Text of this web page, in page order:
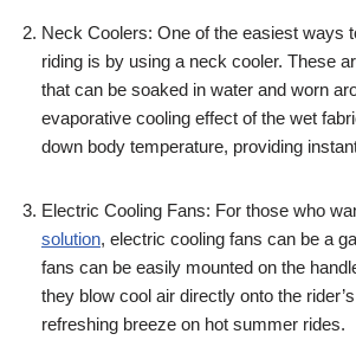
Neck Coolers: One of the easiest ways
riding is by using a neck cooler. These
that can be soaked in water and worn
evaporative cooling effect of the wet
down body temperature, providing
Electric Cooling Fans: For those who
solution, electric cooling fans can be a
fans can be easily mounted on the
they blow cool air directly onto the
refreshing breeze on hot summer rides.